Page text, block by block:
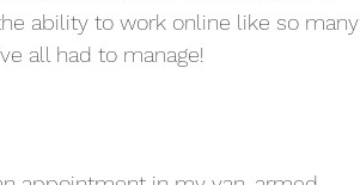
ability to work online like so many
all had to manage!